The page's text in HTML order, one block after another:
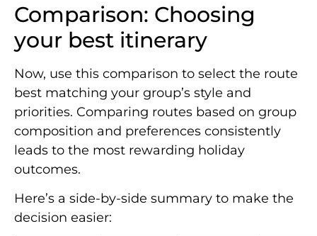
Comparison: Choosing
your best itinerary
Now, use this comparison to select the route
best matching your group’s style and
priorities. Comparing routes based on group
composition and preferences consistently
leads to the most rewarding holiday
outcomes.
Here’s a side-by-side summary to make the
decision easier: